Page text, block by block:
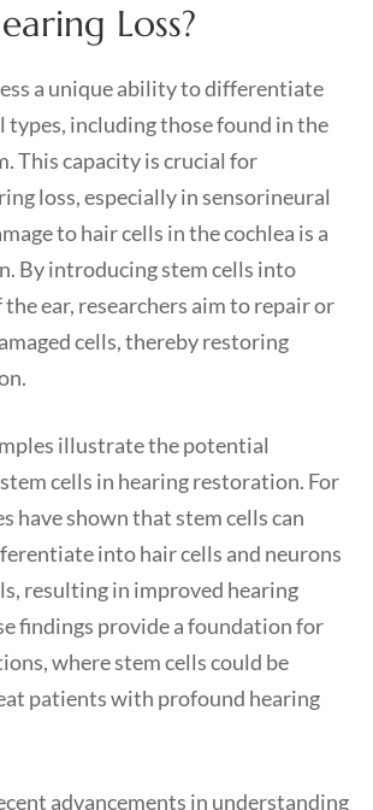
Loss?
a unique ability to differentiate
types, including those found in the
This capacity is crucial for
loss, especially in sensorineural
to hair cells in the cochlea is a
By introducing stem cells into
ear, researchers aim to repair or
cells, thereby restoring
illustrate the potential
cells in hearing restoration. For
have shown that stem cells can
into hair cells and neurons
resulting in improved hearing
findings provide a foundation for
where stem cells could be
patients with profound hearing
advancements in understanding